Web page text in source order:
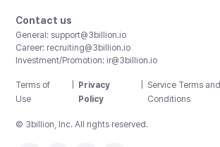
Contact us
General: support@3billion.io
Career: recruiting@3billion.io
Investment/Promotion: ir@3billion.io
Terms of
Use
Privacy
Policy
Service Terms and
Conditions
© 3billion, Inc. All rights reserved.